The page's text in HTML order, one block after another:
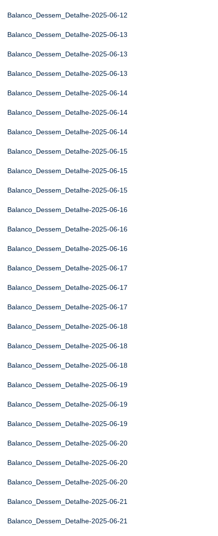
Balanco_Dessem_Detalhe-2025-06-12
Balanco_Dessem_Detalhe-2025-06-13
Balanco_Dessem_Detalhe-2025-06-13
Balanco_Dessem_Detalhe-2025-06-13
Balanco_Dessem_Detalhe-2025-06-14
Balanco_Dessem_Detalhe-2025-06-14
Balanco_Dessem_Detalhe-2025-06-14
Balanco_Dessem_Detalhe-2025-06-15
Balanco_Dessem_Detalhe-2025-06-15
Balanco_Dessem_Detalhe-2025-06-15
Balanco_Dessem_Detalhe-2025-06-16
Balanco_Dessem_Detalhe-2025-06-16
Balanco_Dessem_Detalhe-2025-06-16
Balanco_Dessem_Detalhe-2025-06-17
Balanco_Dessem_Detalhe-2025-06-17
Balanco_Dessem_Detalhe-2025-06-17
Balanco_Dessem_Detalhe-2025-06-18
Balanco_Dessem_Detalhe-2025-06-18
Balanco_Dessem_Detalhe-2025-06-18
Balanco_Dessem_Detalhe-2025-06-19
Balanco_Dessem_Detalhe-2025-06-19
Balanco_Dessem_Detalhe-2025-06-19
Balanco_Dessem_Detalhe-2025-06-20
Balanco_Dessem_Detalhe-2025-06-20
Balanco_Dessem_Detalhe-2025-06-20
Balanco_Dessem_Detalhe-2025-06-21
Balanco_Dessem_Detalhe-2025-06-21